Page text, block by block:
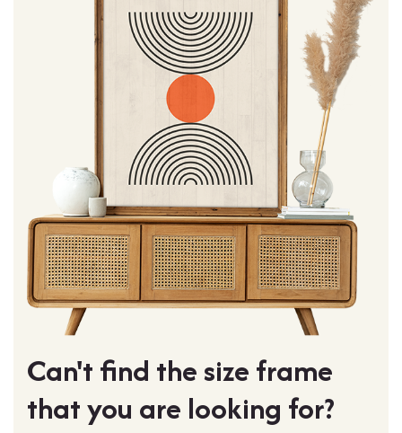
Can't find the size frame
that you are looking for?